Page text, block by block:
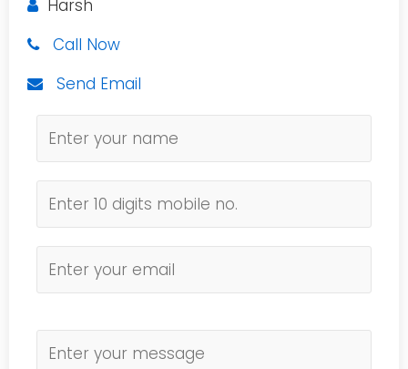
Harsh
Call Now
Send Email